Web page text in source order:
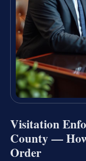
Visitation
County —
Order